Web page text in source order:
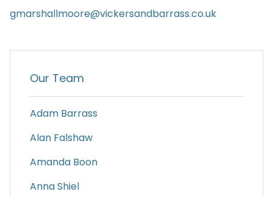
gmarshallmoore@vickersandbarrass.co.uk
Our Team
Adam Barrass
Alan Falshaw
Amanda Boon
Anna Shiel